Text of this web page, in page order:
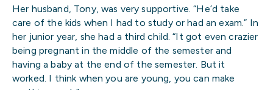
Her husband, Tony, was very supportive. “He’d take
care of the kids when I had to study or had an exam.” In
her junior year, she had a third child. “It got even crazier
being pregnant in the middle of the semester and
having a baby at the end of the semester. But it
worked. I think when you are young, you can make